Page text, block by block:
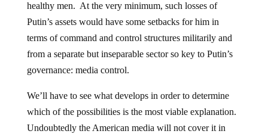
healthy men. At the very minimum, such losses of
Putin’s assets would have some setbacks for him in
terms of command and control structures militarily and
from a separate but inseparable sector so key to Putin’s
governance: media control.
We’ll have to see what develops in order to determine
which of the possibilities is the most viable explanation.
Undoubtedly the American media will not cover it in